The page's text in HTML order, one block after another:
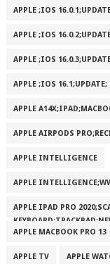
APPLE ;IOS
APPLE ;IOS
APPLE ;IOS
APPLE ;IOS
APPLE
APPLE AIRPODS
APPLE INTELLIGENCE
APPLE
APPLE IPAD PRO
APPLE MACBOOK PRO 13
APPLE TV APPLE